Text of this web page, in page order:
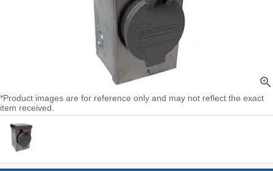
zoom_in
*Product images are for reference only and may not reflect the exact
item received.